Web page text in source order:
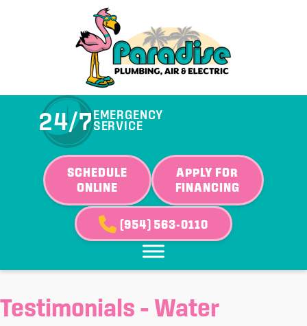
24/7EMERGENCY
SERVICE
SCHEDULE
ONLINE
APPLY FOR
FINANCING
(954) 563-0110
Testimonials – Water